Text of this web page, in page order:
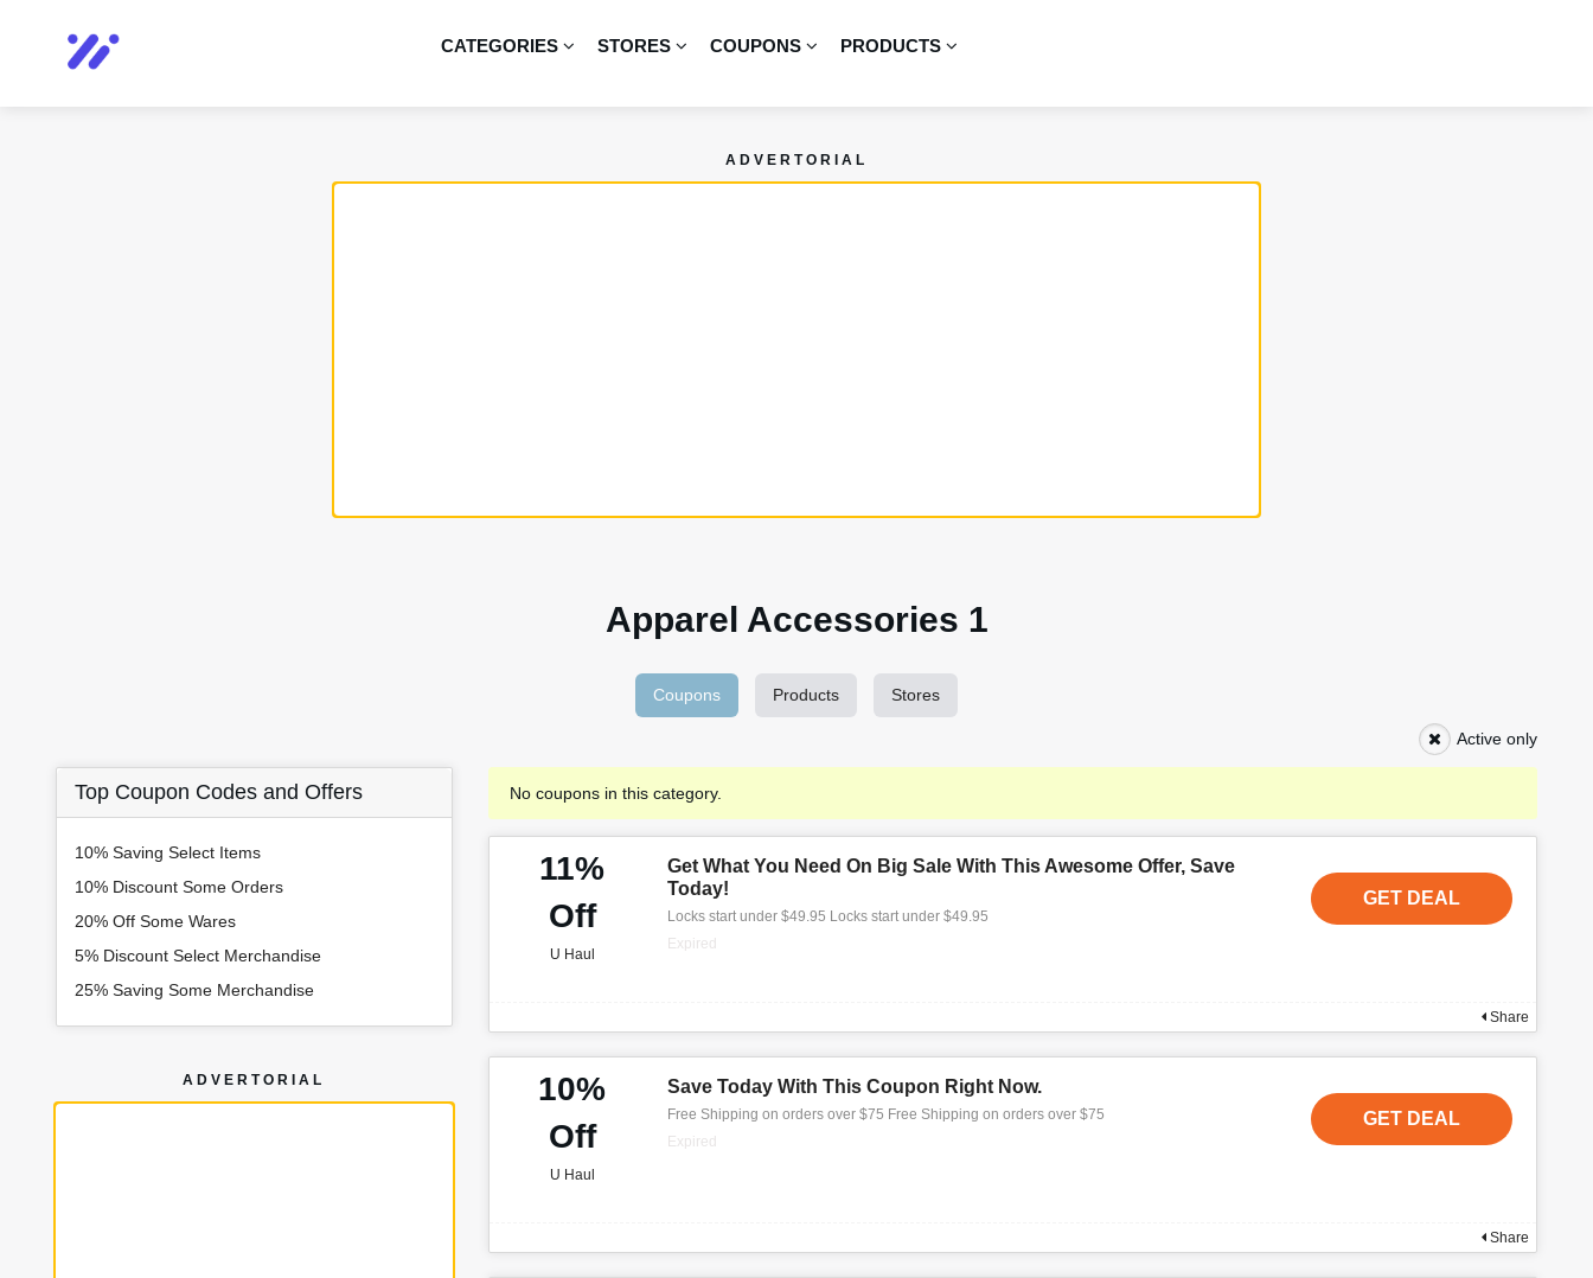
CATEGORIES STORES COUPONS PRODUCTS
ADVERTORIAL
Apparel Accessories 1
Coupons Products Stores
Active only
No coupons in this category.
11%
Off
U Haul
Get What You Need On Big Sale With This Awesome Offer, Save
Today!
Locks start under $49.95 Locks start under $49.95
Expired
GET DEAL
Share
10%
Off
U Haul
Save Today With This Coupon Right Now.
Free Shipping on orders over $75 Free Shipping on orders over $75
Expired
GET DEAL
Share
Top Coupon Codes and Offers
10% Saving Select Items
10% Discount Some Orders
20% Off Some Wares
5% Discount Select Merchandise
25% Saving Some Merchandise
ADVERTORIAL